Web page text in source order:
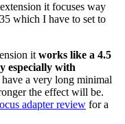
it focuses way
which I have to set to
it works like a 4.5
especially with
a very long minimal
the effect will be.
adapter review for a